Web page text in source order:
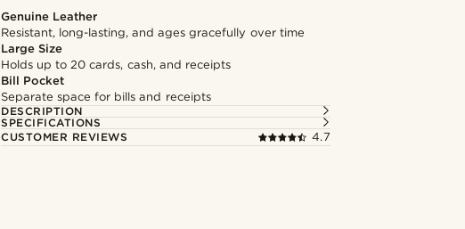
Genuine Leather
Resistant, long-lasting, and ages gracefully over time
Large Size
Holds up to 20 cards, cash, and receipts
Bill Pocket
Separate space for bills and receipts
DESCRIPTION
SPECIFICATIONS
CUSTOMER REVIEWS
4.7